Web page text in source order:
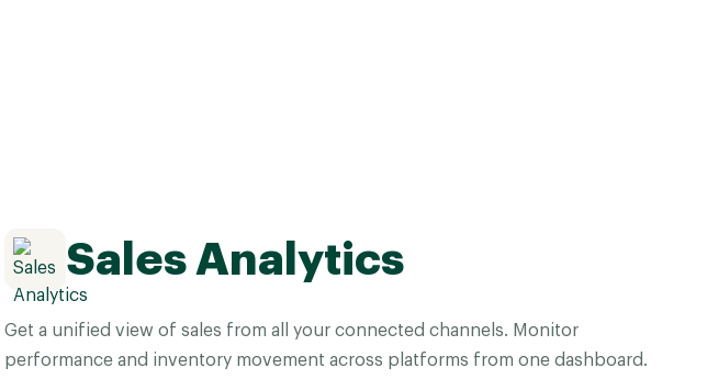
Sales Analytics
Get a unified view of sales from all your connected channels. Monitor
performance and inventory movement across platforms from one dashboard.